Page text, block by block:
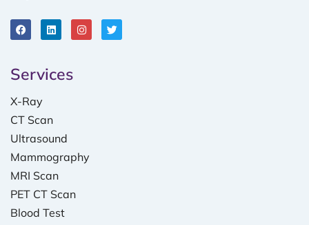
Services
X-Ray
CT Scan
Ultrasound
Mammography
MRI Scan
PET CT Scan
Blood Test